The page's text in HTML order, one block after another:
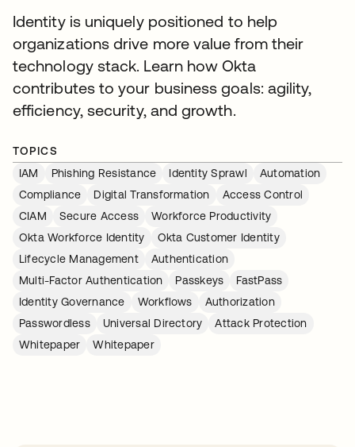
Identity is uniquely positioned to help
organizations drive more value from their
technology stack. Learn how Okta
contributes to your business goals: agility,
efficiency, security, and growth.
TOPICS
IAM
Phishing Resistance Identity Sprawl
Automation
Compliance
Digital Transformation
Access Control
CIAM
Secure Access
Workforce Productivity
Okta Workforce Identity
Okta Customer Identity
Lifecycle Management
Authentication
Multi-Factor Authentication
Passkeys
FastPass
Identity Governance
Workflows
Authorization
Passwordless
Universal Directory
Attack Protection
Whitepaper
Whitepaper